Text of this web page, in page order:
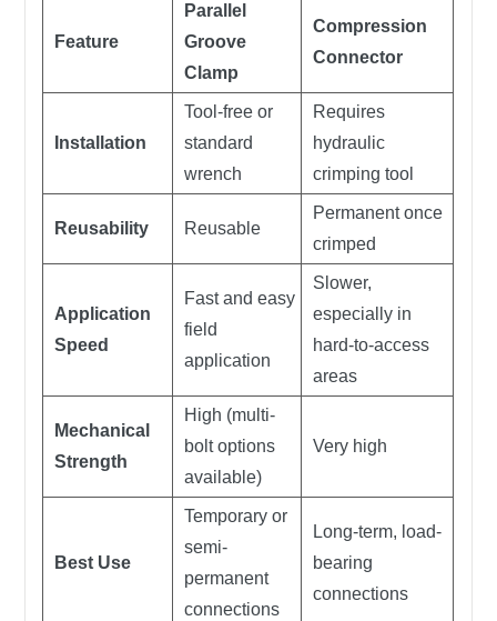
Feature
Parallel
Groove
Clamp
Compression
Connector
Installation
Tool-free or
standard
wrench
Requires
hydraulic
crimping tool
Reusability Reusable
Permanent once
crimped
Application
Speed
Fast and easy
field
application
Slower,
especially in
hard-to-access
areas
Mechanical
Strength
High (multi-
bolt options
available)
Very high
Best Use
Temporary or
semi-
permanent
connections
Long-term, load-
bearing
connections